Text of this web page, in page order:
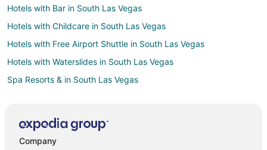
Hotels with Bar in South Las Vegas
Hotels with Childcare in South Las Vegas
Hotels with Free Airport Shuttle in South Las Vegas
Hotels with Waterslides in South Las Vegas
Spa Resorts & in South Las Vegas
Beach Resorts & in Laughlin
Company